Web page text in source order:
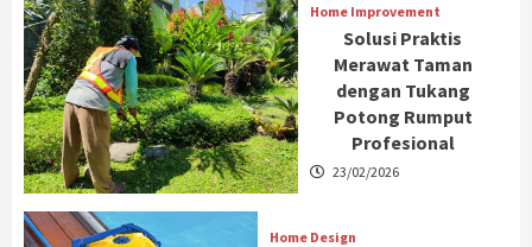
Home Improvement
Solusi Praktis
Merawat Taman
dengan Tukang
Potong Rumput
Profesional
23/02/2026
Home Design